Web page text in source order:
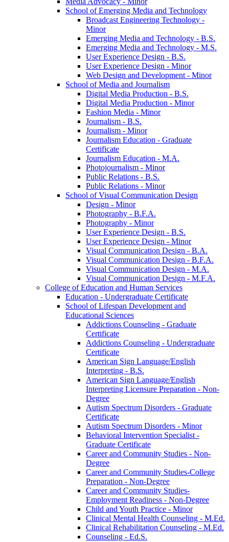
School of Emerging Media and Technology
Broadcast Engineering Technology -​
Minor
Emerging Media and Technology -​ B.S.
Emerging Media and Technology -​ M.S.
User Experience Design -​ B.S.
User Experience Design -​ Minor
Web Design and Development -​ Minor
School of Media and Journalism
Digital Media Production -​ B.S.
Digital Media Production -​ Minor
Fashion Media -​ Minor
Journalism -​ B.S.
Journalism -​ Minor
Journalism Education -​ Graduate
Certificate
Journalism Education -​ M.A.
Photojournalism -​ Minor
Public Relations -​ B.S.
Public Relations -​ Minor
School of Visual Communication Design
Design -​ Minor
Photography -​ B.F.A.
Photography -​ Minor
User Experience Design -​ B.S.
User Experience Design -​ Minor
Visual Communication Design -​ B.A.
Visual Communication Design -​ B.F.A.
Visual Communication Design -​ M.A.
Visual Communication Design -​ M.F.A.
College of Education and Human Services
Education -​ Undergraduate Certificate
School of Lifespan Development and
Educational Sciences
Addictions Counseling -​ Graduate
Certificate
Addictions Counseling -​ Undergraduate
Certificate
American Sign Language/​English
Interpreting -​ B.S.
American Sign Language/​English
Interpreting Licensure Preparation -​ Non-​
Degree
Autism Spectrum Disorders -​ Graduate
Certificate
Autism Spectrum Disorders -​ Minor
Behavioral Intervention Specialist -​
Graduate Certificate
Career and Community Studies -​ Non-​
Degree
Career and Community Studies-​College
Preparation -​ Non-​Degree
Career and Community Studies-​
Employment Readiness -​ Non-​Degree
Child and Youth Practice -​ Minor
Clinical Mental Health Counseling -​ M.Ed.
Clinical Rehabilitation Counseling -​ M.Ed.
Counseling -​ Ed.S.